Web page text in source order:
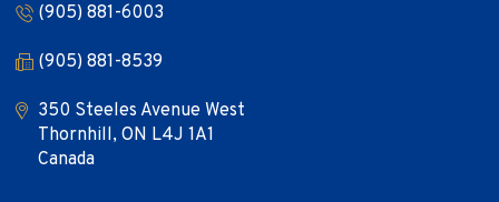
(905) 881-6003
(905) 881-8539
350 Steeles Avenue West
Thornhill, ON L4J 1A1
Canada